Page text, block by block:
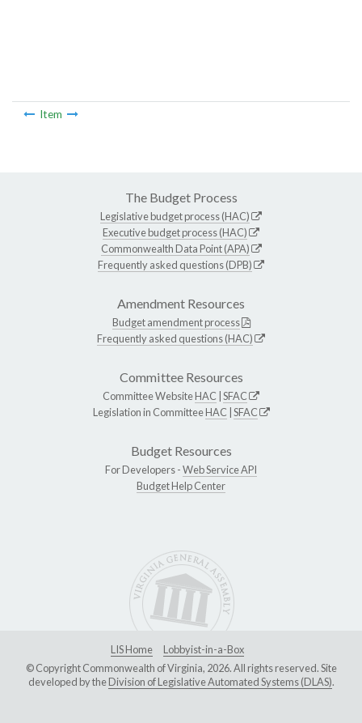
Item
The Budget Process
Legislative budget process (HAC)
Executive budget process (HAC)
Commonwealth Data Point (APA)
Frequently asked questions (DPB)
Amendment Resources
Budget amendment process
Frequently asked questions (HAC)
Committee Resources
Committee WebsiteHAC SFAC
Legislation in CommitteeHAC SFAC
Budget Resources
For Developers -Web Service API
Budget Help Center
LIS Home
Lobbyist-in-a-Box
© Copyright Commonwealth of Virginia, 2026. All rights reserved. Site
developed by theDivision of Legislative Automated Systems (DLAS).